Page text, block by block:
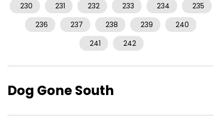
230
231 232 233 234
235
236
237 238 239
240
241
242
Dog Gone South